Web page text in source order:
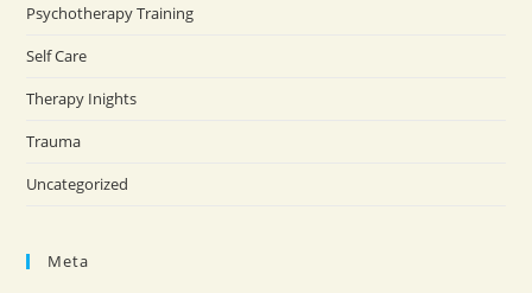
Psychotherapy Training
Self Care
Therapy Inights
Trauma
Uncategorized
Meta